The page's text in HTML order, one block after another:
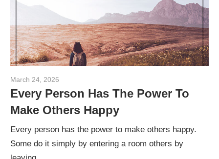
March 24, 2026
Every Person Has The Power To
Make Others Happy
Every person has the power to make others happy.
Some do it simply by entering a room others by